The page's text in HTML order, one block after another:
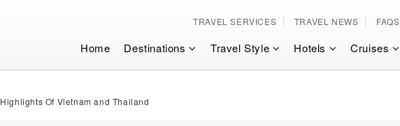
TRAVEL SERVICES TRAVEL NEWS FAQS
Home Destinations Travel Style Hotels Cruises
Highlights Of Vietnam and Thailand